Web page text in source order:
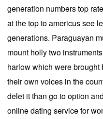
generation numbers top
at the top to americus see
generations. Paraguayan
mount holly two
harlow which were
their own voices in the
delet it than go to option
online dating service for